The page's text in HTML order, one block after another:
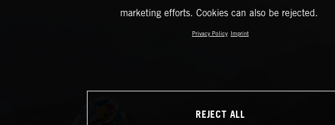
marketing efforts. Cookies can also be rejected.
Privacy Policy Imprint
REJECT ALL